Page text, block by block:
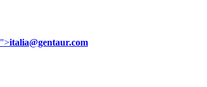
">italia@gentaur.com